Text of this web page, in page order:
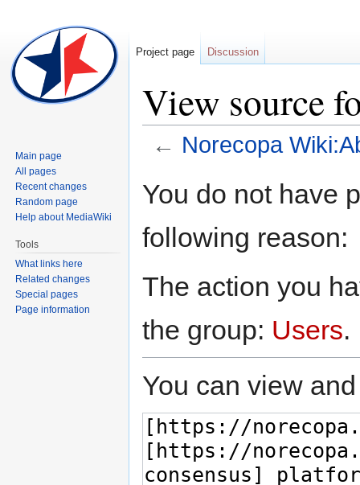
View source
← Norecopa
toto
You do not have
following reason:
The action you
the group: Users.
You can view
Project page Discussion
Main page
All pages
Recent changes
Random page
Help about MediaWiki
Tools
What links here
Related changes
Special pages
Page information